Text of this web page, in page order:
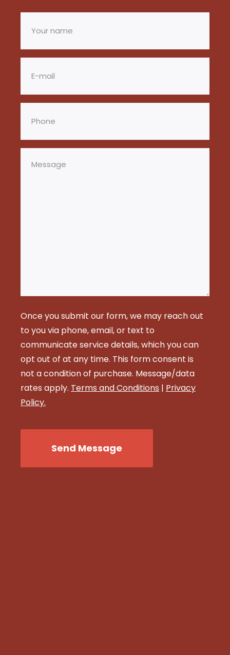
Your
Email
Phone
Message
Once you submit our form, we may reach out
to you via phone, email, or text to
communicate service details, which you can
opt out of at any time. This form consent is
not a condition of purchase. Message/data
rates apply. Terms and Conditions | Privacy
Policy.
Send Message